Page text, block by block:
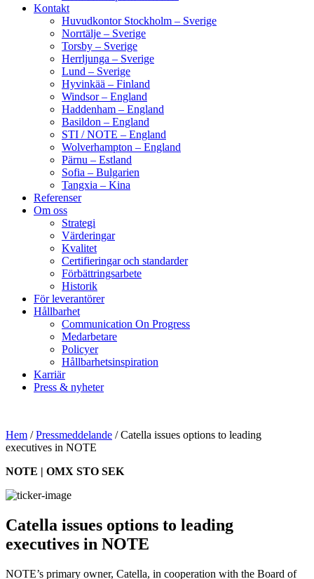
Kontakt
Huvudkontor Stockholm – Sverige
Norrtälje – Sverige
Torsby – Sverige
Herrljunga – Sverige
Lund – Sverige
Hyvinkää – Finland
Windsor – England
Haddenham – England
Basildon – England
STI / NOTE – England
Wolverhampton – England
Pärnu – Estland
Sofia – Bulgarien
Tangxia – Kina
Referenser
Om oss
Strategi
Värderingar
Kvalitet
Certifieringar och standarder
Förbättringsarbete
Historik
För leverantörer
Hållbarhet
Communication On Progress
Medarbetare
Policyer
Hållbarhetsinspiration
Karriär
Press & nyheter
Hem /Pressmeddelande /Catella issues options to leading
executives in NOTE
NOTE | OMX STO SEK
Catella issues options to leading
executives in NOTE
NOTE’s primary owner, Catella, in cooperation with the Board of